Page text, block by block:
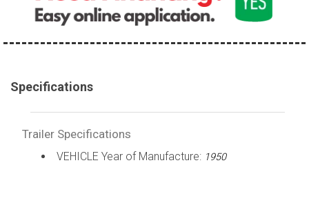
Specifications
Trailer Specifications
VEHICLE Year of Manufacture: 1950